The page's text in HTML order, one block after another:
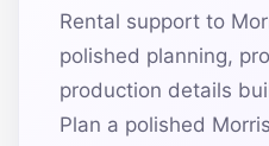
Rental support to
polished planning,
production details
Plan a polished